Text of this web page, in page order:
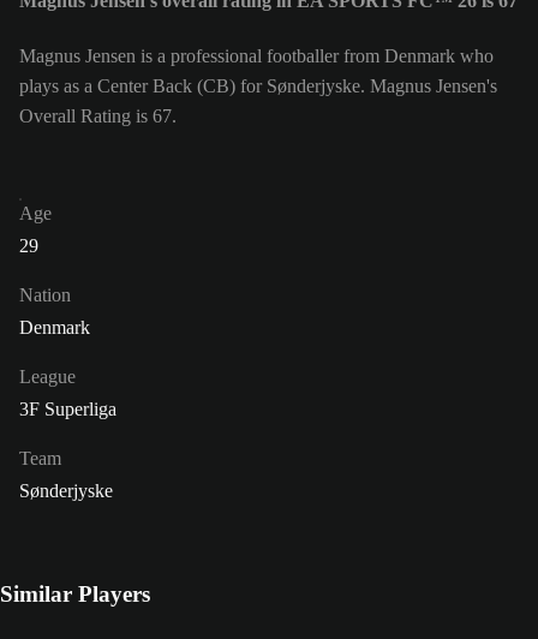
Magnus Jensen is a professional footballer from Denmark who
plays as a Center Back (CB) for Sønderjyske. Magnus Jensen's
Overall Rating is 67.
Age
29
Nation
Denmark
League
3F Superliga
Team
Sønderjyske
Similar Players